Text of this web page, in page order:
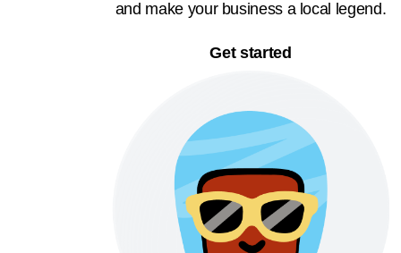
and make your business a local legend.
Get started